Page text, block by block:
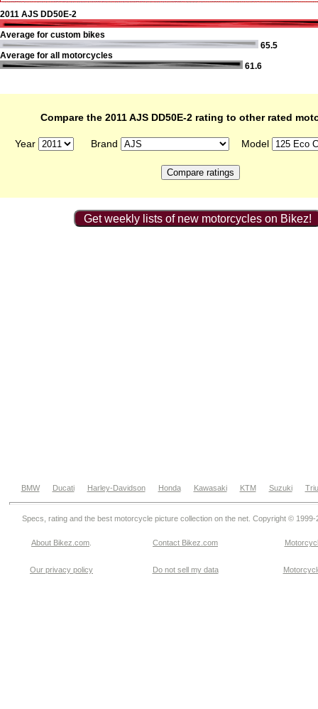
2011 AJS DD50E-2
Average for custom bikes
65.5
Average for all motorcycles
61.6
Compare the 2011 AJS DD50E-2 rating to other rated
Year Brand Model
Get weekly lists of new motorcycles on Bikez!
BMW Ducati Harley-Davidson Honda Kawasaki KTM Suzuki
Specs, rating and the best motorcycle picture collection on the net. Copyright © 1999-
About Bikez.com Contact Bikez.com
Our privacy policy Do not sell my data